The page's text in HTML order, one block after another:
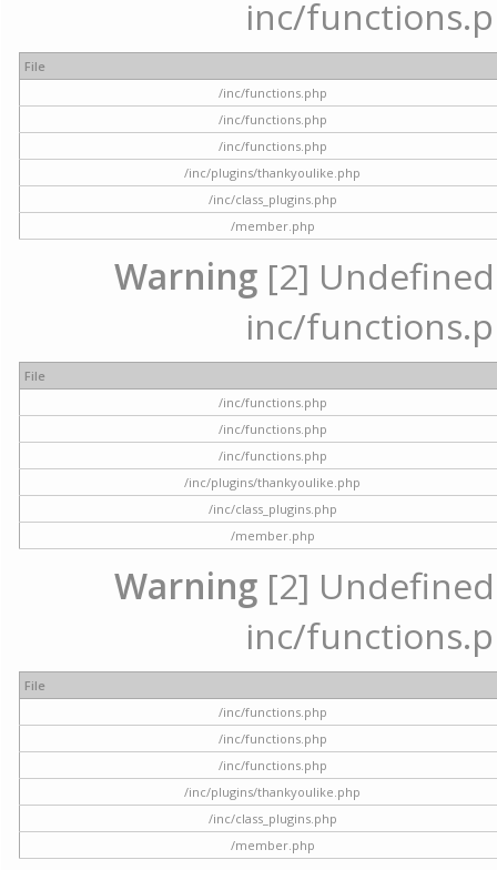
inc/
File
/inc/functions.php
/inc/functions.php
/inc/functions.php
/inc/plugins/thankyoulike.php
/inc/class_plugins.php
/member.php
Warning [2]
inc/
File
/inc/functions.php
/inc/functions.php
/inc/functions.php
/inc/plugins/thankyoulike.php
/inc/class_plugins.php
/member.php
Warning [2]
inc/
File
/inc/functions.php
/inc/functions.php
/inc/functions.php
/inc/plugins/thankyoulike.php
/inc/class_plugins.php
/member.php